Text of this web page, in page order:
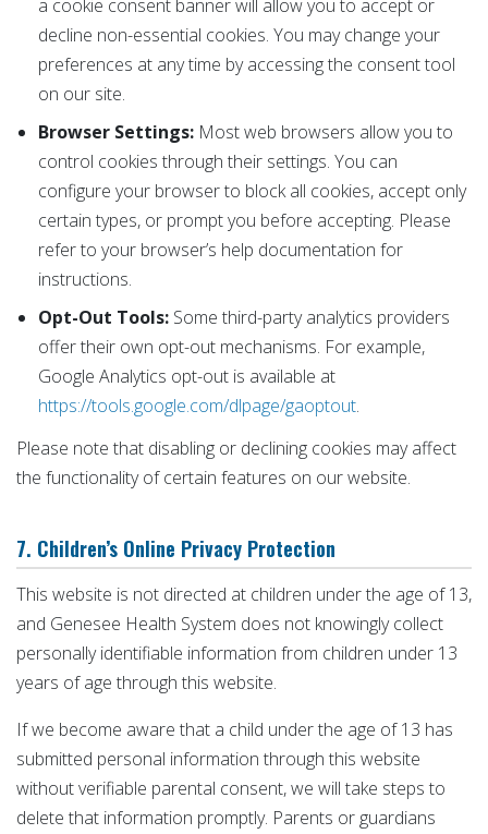
a cookie consent banner will allow you to accept or
decline non-essential cookies. You may change your
preferences at any time by accessing the consent tool
on our site.
Browser Settings: Most web browsers allow you to
control cookies through their settings. You can
configure your browser to block all cookies, accept only
certain types, or prompt you before accepting. Please
refer to your browser’s help documentation for
instructions.
Opt-Out Tools: Some third-party analytics providers
offer their own opt-out mechanisms. For example,
Google Analytics opt-out is available at
https://tools.google.com/dlpage/gaoptout.
Please note that disabling or declining cookies may affect
the functionality of certain features on our website.
7. Children’s Online Privacy Protection
This website is not directed at children under the age of 13,
and Genesee Health System does not knowingly collect
personally identifiable information from children under 13
years of age through this website.
If we become aware that a child under the age of 13 has
submitted personal information through this website
without verifiable parental consent, we will take steps to
delete that information promptly. Parents or guardians